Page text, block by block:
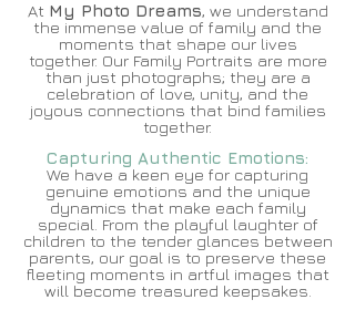
At My Photo Dreams, we understand
the immense value of family and the
moments that shape our lives
together. Our Family Portraits are more
than just photographs; they are a
celebration of love, unity, and the
joyous connections that bind families
together.
Capturing Authentic Emotions:
We have a keen eye for capturing
genuine emotions and the unique
dynamics that make each family
special. From the playful laughter of
children to the tender glances between
parents, our goal is to preserve these
fleeting moments in artful images that
will become treasured keepsakes.